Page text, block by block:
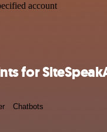
account
for
Chatbots